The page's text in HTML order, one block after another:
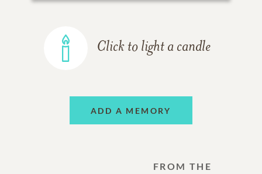
Click to light a candle
ADD A MEMORY
FROM THE